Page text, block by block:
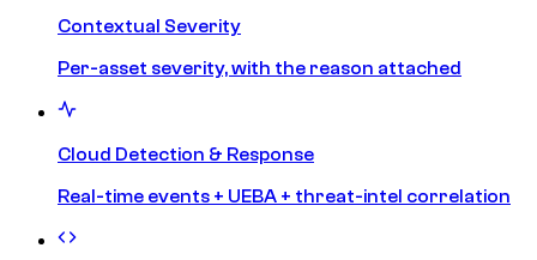
Contextual Severity
Per-asset severity, with the reason attached
Cloud Detection & Response
Real-time events + UEBA + threat-intel correlation